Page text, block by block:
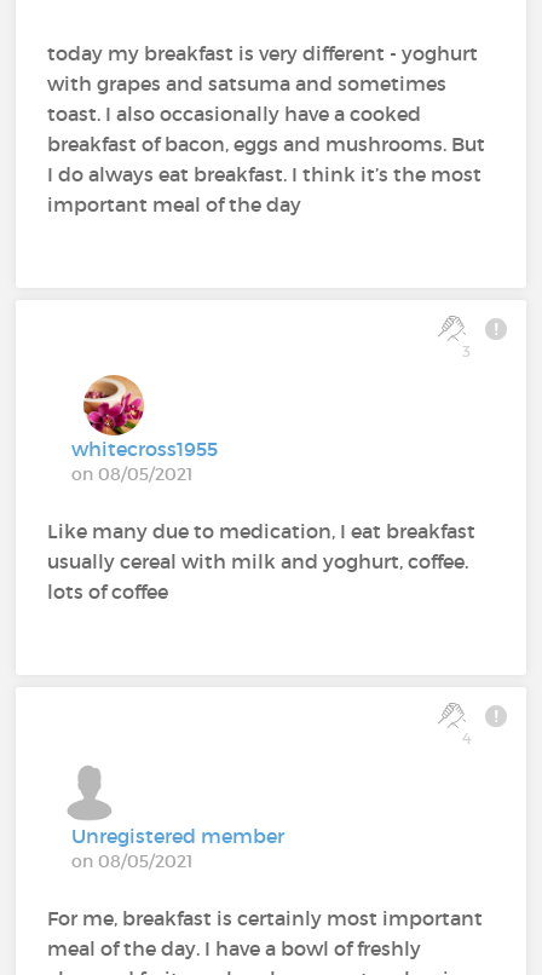
today my breakfast is very different - yoghurt
with grapes and satsuma and sometimes
toast. I also occasionally have a cooked
breakfast of bacon, eggs and mushrooms. But
I do always eat breakfast. I think it’s the most
important meal of the day
3
whitecross1955
on 08/05/2021
Like many due to medication, I eat breakfast
usually cereal with milk and yoghurt, coffee.
lots of coffee
4
Unregistered member
on 08/05/2021
For me, breakfast is certainly most important
meal of the day. I have a bowl of freshly